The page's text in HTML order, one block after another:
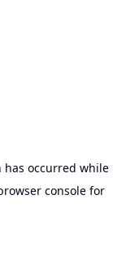
has occurred while
consolefor